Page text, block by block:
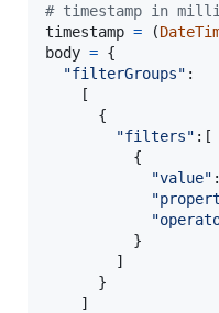
# timestamp in
timestamp = (
body = {
"filterGroups" :
[
{
"filters" : [
{
"value"
}
]
}
]